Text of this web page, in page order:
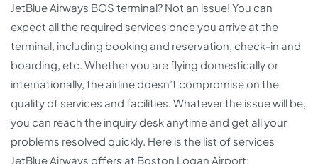
JetBlue Airways BOS terminal? Not an issue! You can
expect all the required services once you arrive at the
terminal, including booking and reservation, check-in and
boarding, etc. Whether you are flying domestically or
internationally, the airline doesn’t compromise on the
quality of services and facilities. Whatever the issue will be,
you can reach the inquiry desk anytime and get all your
problems resolved quickly. Here is the list of services
JetBlue Airways offers at Boston Logan Airport: